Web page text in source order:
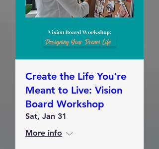
Create the Life You're
Meant to Live: Vision
Board Workshop
Sat, Jan 31
More info